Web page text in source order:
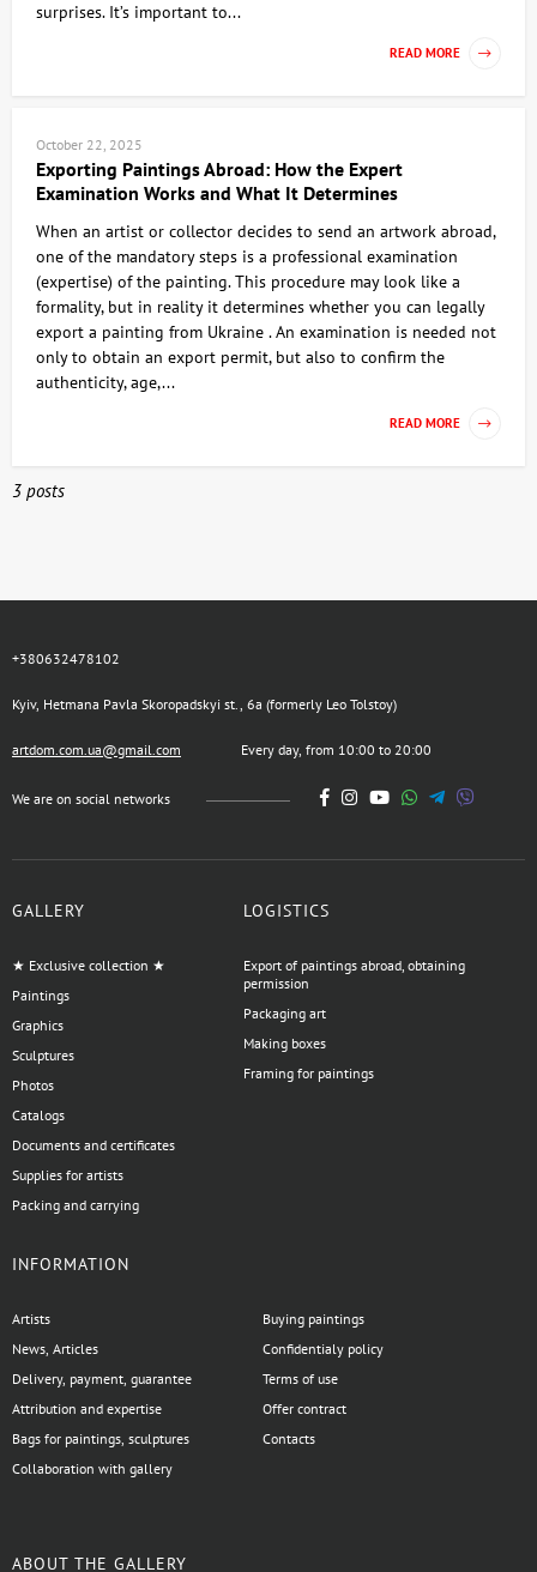
surprises. It’s important to...
READ MORE
October 22, 2025
Exporting Paintings Abroad: How the Expert
Examination Works and What It Determines
When an artist or collector decides to send an artwork abroad,
one of the mandatory steps is a professional examination
(expertise) of the painting. This procedure may look like a
formality, but in reality it determines whether you can legally
export a painting from Ukraine . An examination is needed not
only to obtain an export permit, but also to confirm the
authenticity, age,...
READ MORE
3 posts
+380632478102
Kyiv, Hetmana Pavla Skoropadskyi st., 6a (formerly Leo Tolstoy)
artdom.com.ua@gmail.com Every day, from 10:00 to 20:00
We are on social networks
GALLERY
★ Exclusive collection ★
Paintings
Graphics
Sculptures
Photos
Catalogs
Documents and certificates
Supplies for artists
Packing and carrying
LOGISTICS
Export of paintings abroad, obtaining
permission
Packaging art
Making boxes
Framing for paintings
INFORMATION
Artists
News, Articles
Delivery, payment, guarantee
Attribution and expertise
Bags for paintings, sculptures
Collaboration with gallery
Buying paintings
Confidentialy policy
Terms of use
Offer contract
Contacts
ABOUT THE GALLERY